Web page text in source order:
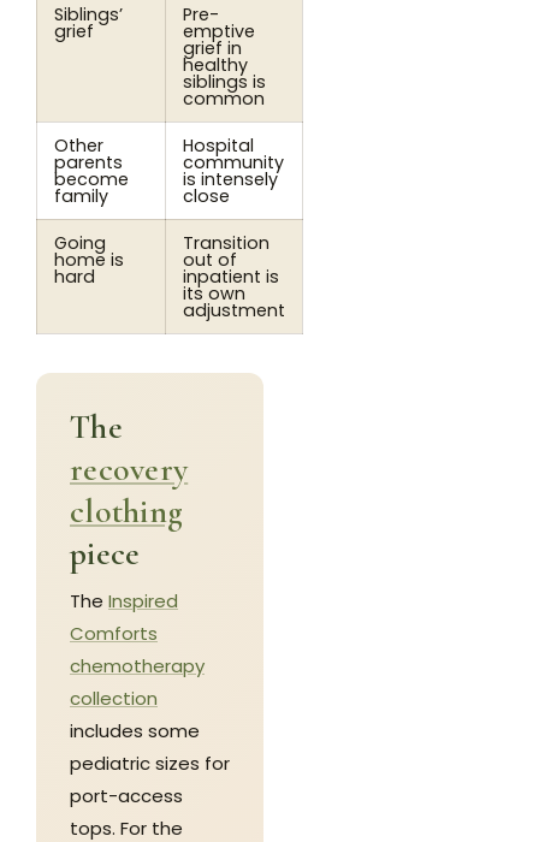
Siblings’
grief
Pre-
emptive
grief in
healthy
siblings is
common
Other
parents
become
family
Hospital
community
is intensely
close
Going
home is
hard
Transition
out of
inpatient is
its own
adjustment
The
recovery
clothing
piece
The Inspired
Comforts
chemotherapy
collection
includes some
pediatric sizes for
port-access
tops. For the